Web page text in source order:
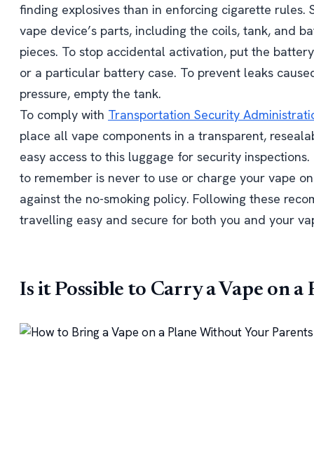
finding explosives than in enforcing cigarette rules.
vape device’s parts, including the coils, tank, and
pieces. To stop accidental activation, put the
or a particular battery case. To prevent leaks
pressure, empty the tank.
To comply with Transportation Security
place all vape components in a transparent,
easy access to this luggage for security
to remember is never to use or charge your vape
against the no-smoking policy. Following these
travelling easy and secure for both you and your
Is it Possible to Carry a Vape on a